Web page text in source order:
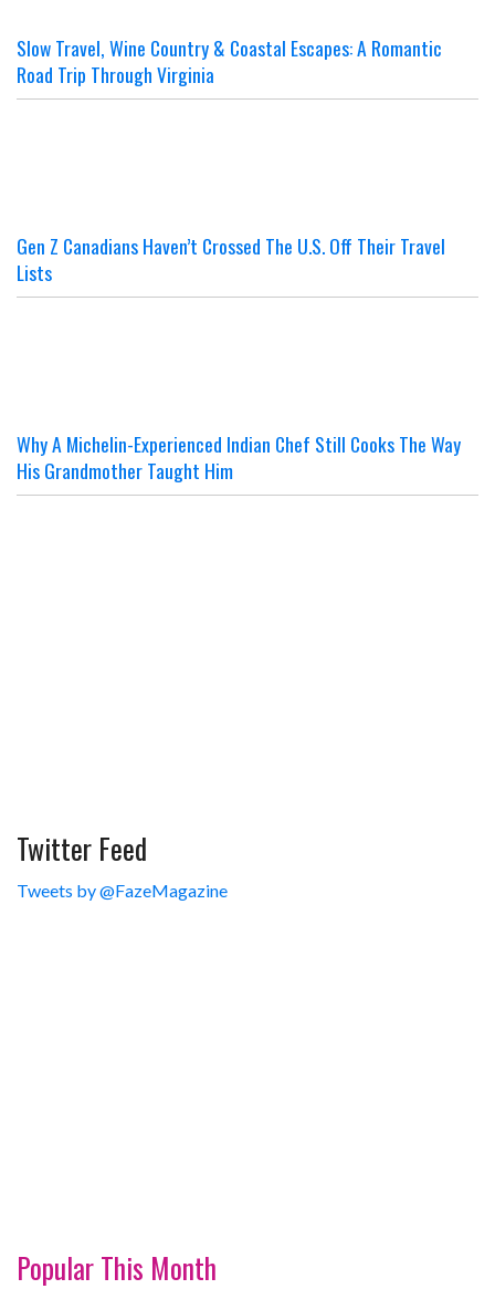
Slow Travel, Wine Country & Coastal Escapes: A Romantic
Road Trip Through Virginia
Gen Z Canadians Haven’t Crossed The U.S. Off Their Travel
Lists
Why A Michelin-Experienced Indian Chef Still Cooks The Way
His Grandmother Taught Him
Twitter Feed
Tweets by @FazeMagazine
Popular This Month